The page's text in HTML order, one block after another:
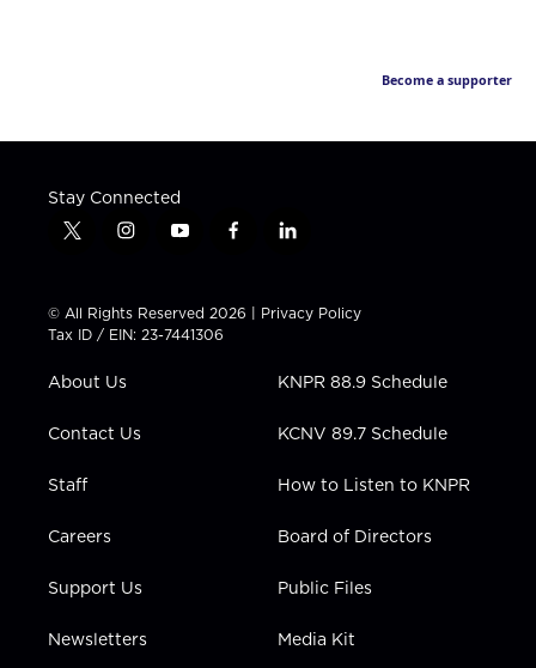
Become a supporter
Stay Connected
t
t
t
e
i
t
a
g
a
y
t
u
b
f
e
b
l
k
e
n
© All Rights Reserved 2026 | Privacy Policy
Tax ID / EIN: 23-7441306
About Us
Contact Us
Staff
Careers
Support Us
Newsletters
KNPR 88.9 Schedule
KCNV 89.7 Schedule
How to Listen to KNPR
Board of Directors
Public Files
Media Kit